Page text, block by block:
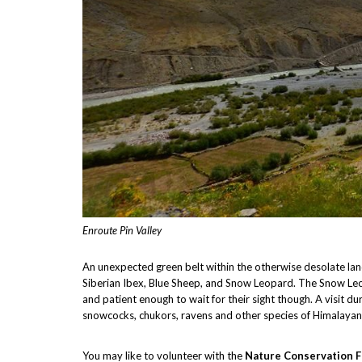
Enroute Pin Valley
An unexpected green belt within the otherwise desolate
Siberian Ibex, Blue Sheep, and Snow Leopard. The Snow
and patient enough to wait for their sight though. A visit
snowcocks, chukors, ravens and other species of
You may like to volunteer with the Nature Conservation